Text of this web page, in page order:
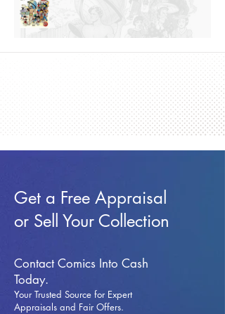
Get a Free Appraisal
or Sell Your Collection
Contact Comics Into Cash
Today.
Your Trusted Source for Expert
Appraisals and Fair Offers.